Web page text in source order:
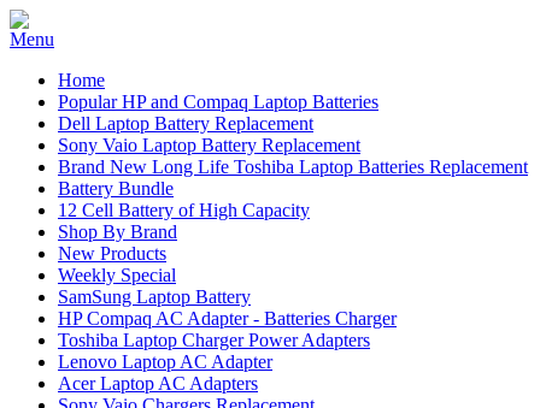
Home
Popular HP and Compaq Laptop Batteries
Dell Laptop Battery Replacement
Sony Vaio Laptop Battery Replacement
Brand New Long Life Toshiba Laptop Batteries Replacement
Battery Bundle
12 Cell Battery of High Capacity
Shop By Brand
New Products
Weekly Special
SamSung Laptop Battery
HP Compaq AC Adapter - Batteries Charger
Toshiba Laptop Charger Power Adapters
Lenovo Laptop AC Adapter
Acer Laptop AC Adapters